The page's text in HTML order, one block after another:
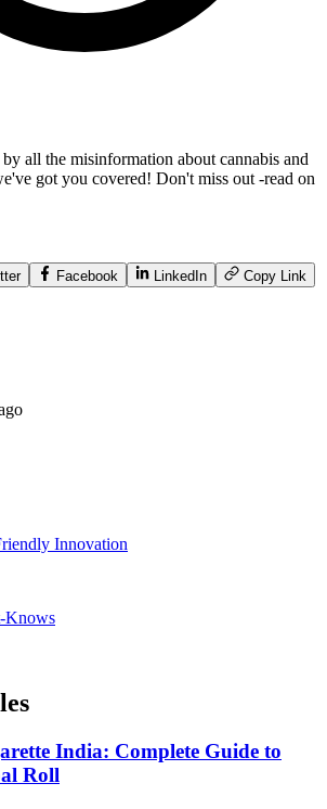
all the misinformation about cannabis and
got you covered! Don't miss out -read on
Facebook LinkedIn Copy Link
Innovation
Knows
India: Complete Guide to
Roll